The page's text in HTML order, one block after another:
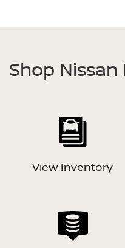
Shop Nissan
View Inventory